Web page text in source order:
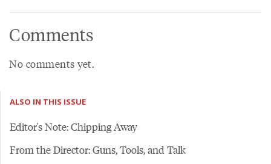
Comments
No comments yet.
ALSO IN THIS ISSUE
Editor's Note: Chipping Away
From the Director: Guns, Tools, and Talk